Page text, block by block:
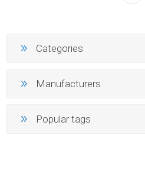
Categories
Manufacturers
Popular tags